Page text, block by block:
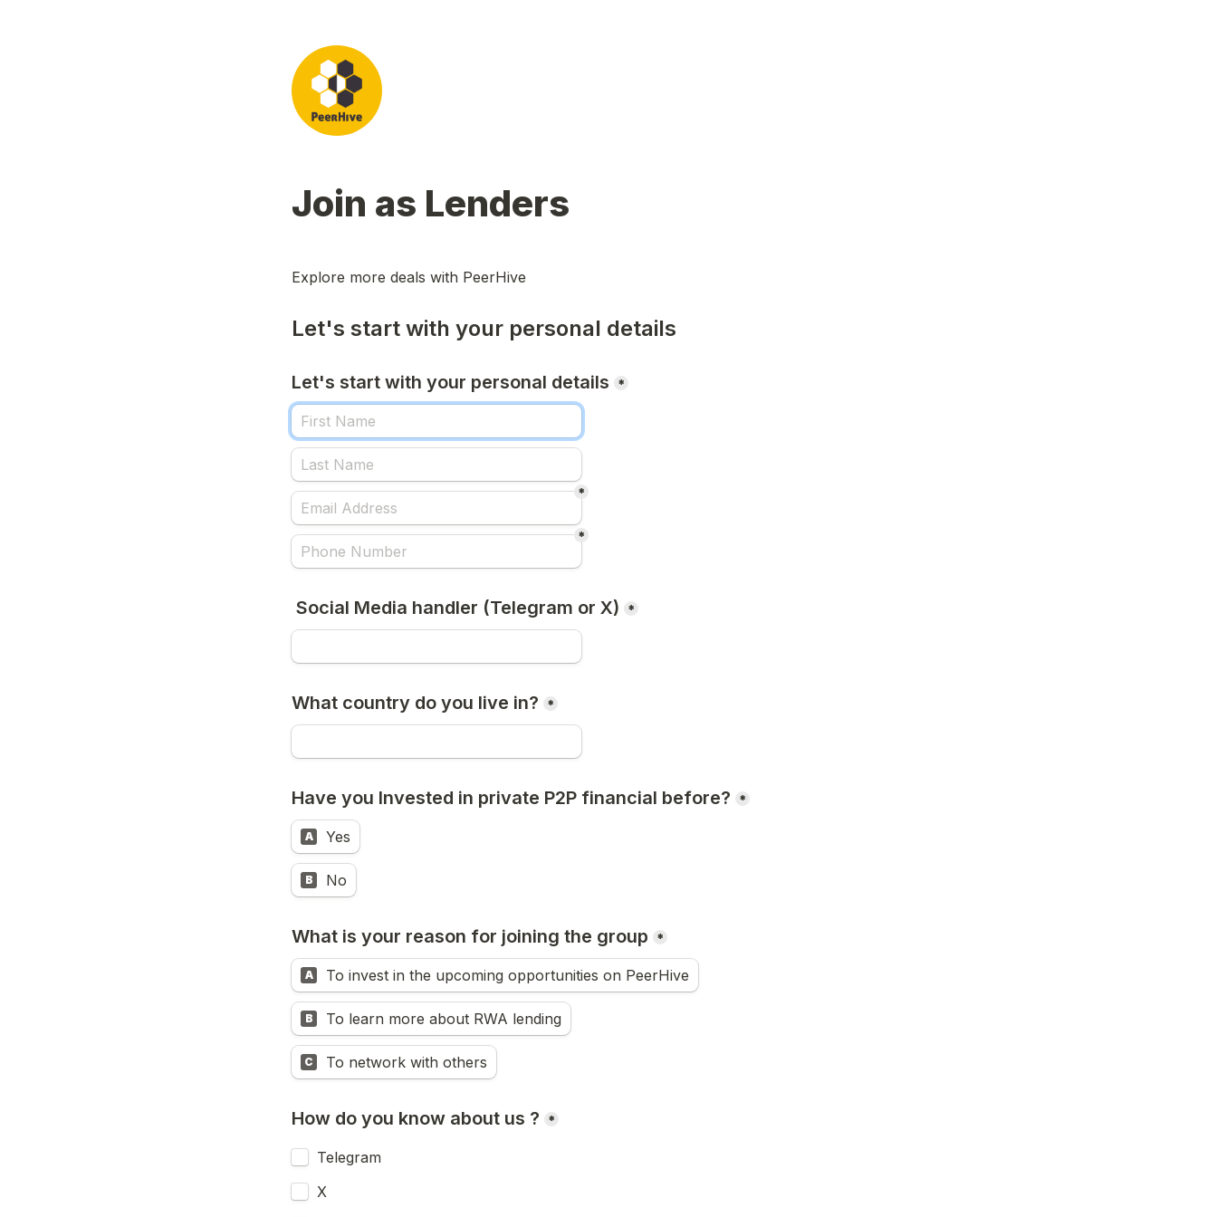
Join as Lenders
Explore more deals with PeerHive
Let's start with your personal details
Let's start with your personal details *
*
*
Social Media handler (Telegram or X) *
What country do you live in? *
Have you Invested in private P2P financial before? *
A Yes
B No
What is your reason for joining the group *
A To invest in the upcoming opportunities on PeerHive
B To learn more about RWA lending
C To network with others
How do you know about us ? *
Telegram
X